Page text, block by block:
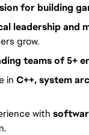
for building
leadership and
grow.
teams of 5+
in C++, system
with